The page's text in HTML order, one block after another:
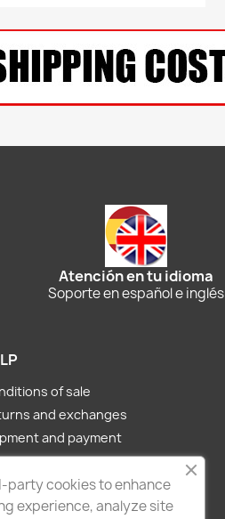
Atención en tu idioma
Soporte en español e inglés
of sale
and exchanges
and payment
us
Us
party cookies to enhance
experience, analyze site